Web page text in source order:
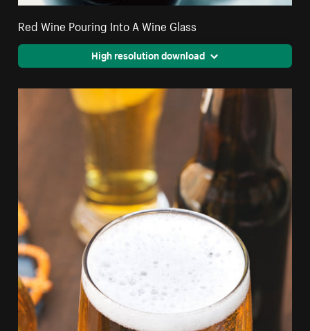
Red Wine Pouring Into A Wine Glass
High resolution download